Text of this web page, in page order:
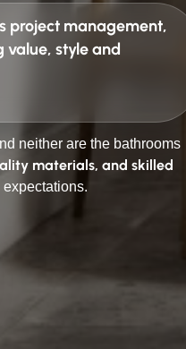
project management,
value, style and
neither are the bathrooms
materials, and skilled